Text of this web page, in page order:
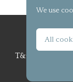
We use
All
T&C